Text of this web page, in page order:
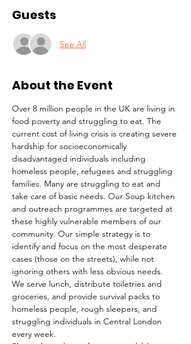
Guests
See All
About the Event
Over 8 million people in the UK are living in
food poverty and struggling to eat. The
current cost of living crisis is creating severe
hardship for socioeconomically
disadvantaged individuals including
homeless people, refugees and struggling
families. Many are struggling to eat and
take care of basic needs. Our Soup kitchen
and outreach programmes are targeted at
these highly vulnerable members of our
community. Our simple strategy is to
identify and focus on the most desperate
cases (those on the streets), while not
ignoring others with less obvious needs.
We serve lunch, distribute toiletries and
groceries, and provide survival packs to
homeless people, rough sleepers, and
struggling individuals in Central London
every week.